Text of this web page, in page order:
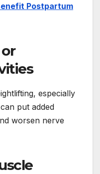
Postpartum
especially
put added
worsen nerve